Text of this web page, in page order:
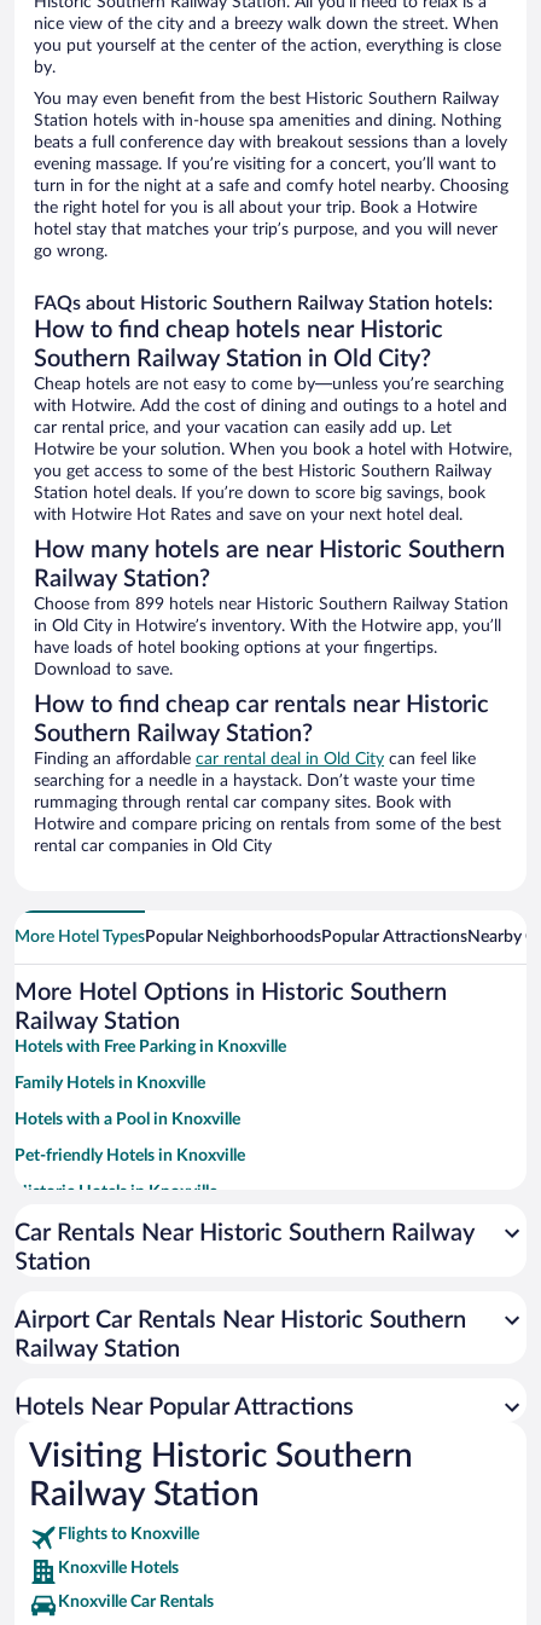
nice view of the city and a breezy walk down the street. When
you put yourself at the center of the action, everything is close
by.
You may even benefit from the best Historic Southern Railway
Station hotels with in-house spa amenities and dining. Nothing
beats a full conference day with breakout sessions than a lovely
evening massage. If you’re visiting for a concert, you’ll want to
turn in for the night at a safe and comfy hotel nearby. Choosing
the right hotel for you is all about your trip. Book a Hotwire
hotel stay that matches your trip’s purpose, and you will never
go wrong.
FAQs about Historic Southern Railway Station hotels:
How to find cheap hotels near Historic
Southern Railway Station in Old City?
Cheap hotels are not easy to come by—unless you’re searching
with Hotwire. Add the cost of dining and outings to a hotel and
car rental price, and your vacation can easily add up. Let
Hotwire be your solution. When you book a hotel with Hotwire,
you get access to some of the best Historic Southern Railway
Station hotel deals. If you’re down to score big savings, book
with Hotwire Hot Rates and save on your next hotel deal.
How many hotels are near Historic Southern
Railway Station?
Choose from 899 hotels near Historic Southern Railway Station
in Old City in Hotwire’s inventory. With the Hotwire app, you’ll
have loads of hotel booking options at your fingertips.
Download to save.
How to find cheap car rentals near Historic
Southern Railway Station?
Finding an affordable car rental deal in Old City can feel like
searching for a needle in a haystack. Don’t waste your time
rummaging through rental car company sites. Book with
Hotwire and compare pricing on rentals from some of the best
rental car companies in Old City
More Hotel TypesPopular NeighborhoodsPopular AttractionsNearby
More Hotel Options in Historic Southern
Railway Station
Hotels with Free Parking in Knoxville
Family Hotels in Knoxville
Hotels with a Pool in Knoxville
Pet-friendly Hotels in Knoxville
Historic Hotels in Knoxville
Hotels with an Indoor Pool in Knoxville
Luxury Hotels in Knoxville
Hotel Wedding Venues in Knoxville
Car Rentals Near Historic Southern Railway
Station
Airport Car Rentals Near Historic Southern
Railway Station
Hotels Near Popular Attractions
Visiting Historic Southern
Railway Station
Flights to Knoxville
Knoxville Hotels
Knoxville Car Rentals